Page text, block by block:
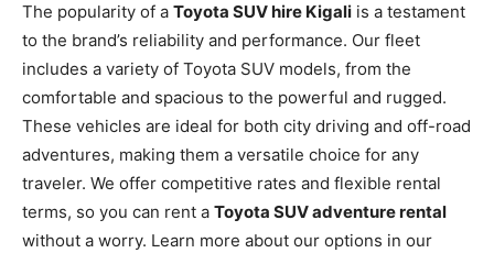
The popularity of a Toyota SUV hire Kigali is a testament
to the brand’s reliability and performance. Our fleet
includes a variety of Toyota SUV models, from the
comfortable and spacious to the powerful and rugged.
These vehicles are ideal for both city driving and off-road
adventures, making them a versatile choice for any
traveler. We offer competitive rates and flexible rental
terms, so you can rent a Toyota SUV adventure rental
without a worry. Learn more about our options in our